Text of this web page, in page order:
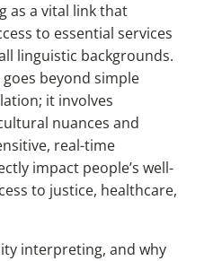
as a vital link that
to essential services
linguistic backgrounds.
beyond simple
it involves
nuances and
real-time
impact people’s well-
to justice, healthcare,
interpreting, and why